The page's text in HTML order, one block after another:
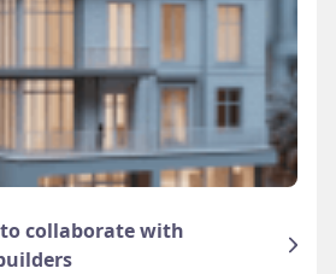
collaborate with